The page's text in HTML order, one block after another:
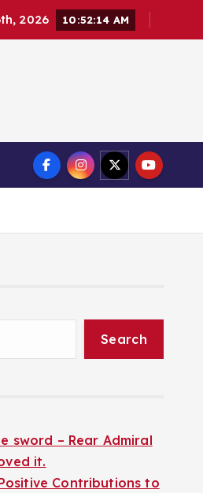
2026 10:52:14 AM
Search
sword – Rear Admiral
it.
Contributions to